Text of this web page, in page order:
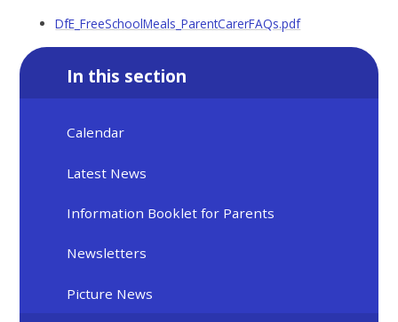
DfE_FreeSchoolMeals_ParentCarerFAQs.pdf
In this section
Calendar
Latest News
Information Booklet for Parents
Newsletters
Picture News